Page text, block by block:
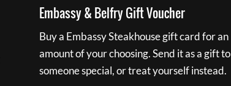
Embassy & Belfry Gift Voucher
Buy a Embassy Steakhouse gift card for an
amount of your choosing. Send it as a gift to
someone special, or treat yourself instead.